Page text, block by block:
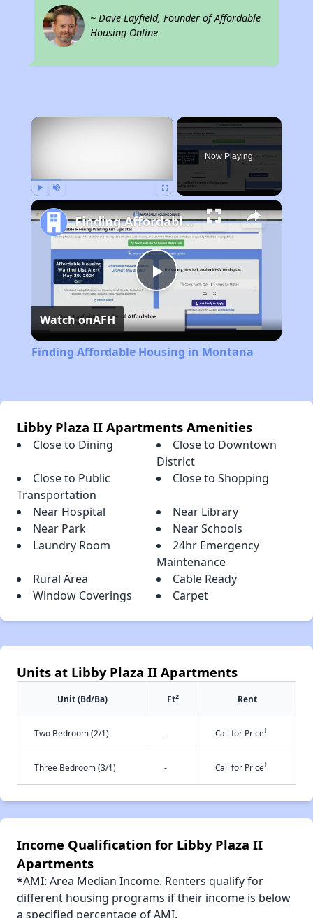
~ Dave Layfield, Founder of Affordable
Housing Online
×
Now Playing
Play
Video
Finding Affordable Housing in Montana
Watch onAFH
Finding Affordable Housing in Montana
Libby Plaza II Apartments Amenities
Close to Dining
Close to Downtown
District
Close to Public
Transportation
Close to Shopping
Near Hospital
Near Library
Near Park
Near Schools
Laundry Room
24hr Emergency
Maintenance
Rural Area
Cable Ready
Window Coverings
Carpet
Units at Libby Plaza II Apartments
Unit (Bd/Ba) Ft2 Rent
Two Bedroom (2/1) - Call for Price†
Three Bedroom (3/1) - Call for Price†
Income Qualification for Libby Plaza II
Apartments
*AMI: Area Median Income. Renters qualify for
different housing programs if their income is below
a specified percentage of AMI.